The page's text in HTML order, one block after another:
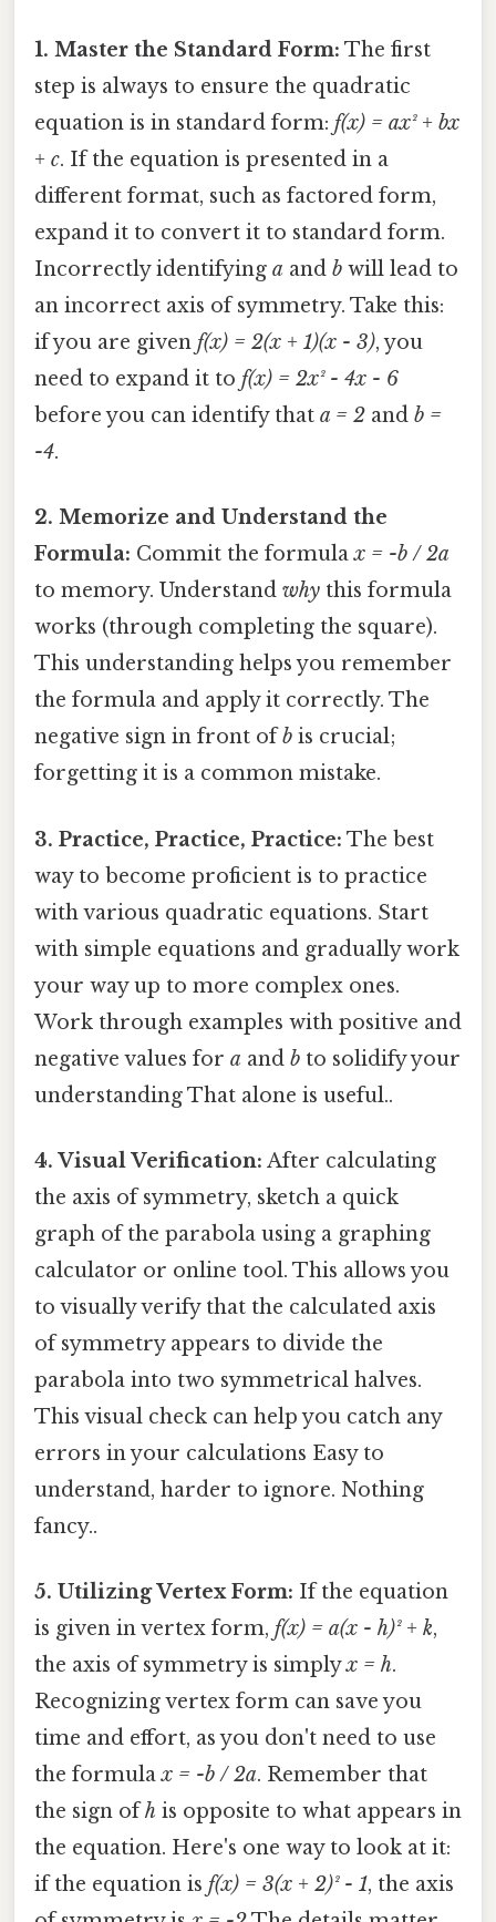
1. Master the Standard Form: The first
step is always to ensure the quadratic
equation is in standard form: f(x) = ax² + bx
+ c. If the equation is presented in a
different format, such as factored form,
expand it to convert it to standard form.
Incorrectly identifying a and b will lead to
an incorrect axis of symmetry. Take this:
if you are given f(x) = 2(x + 1)(x - 3), you
need to expand it to f(x) = 2x² - 4x - 6
before you can identify that a = 2 and b =
-4.
2. Memorize and Understand the
Formula: Commit the formulax = -b / 2a
to memory. Understand why this formula
works (through completing the square).
This understanding helps you remember
the formula and apply it correctly. The
negative sign in front ofb is crucial;
forgetting it is a common mistake.
3. Practice, Practice, Practice: The best
way to become proficient is to practice
with various quadratic equations. Start
with simple equations and gradually work
your way up to more complex ones.
Work through examples with positive and
negative values for a and b to solidify your
understanding That alone is useful..
4. Visual Verification: After calculating
the axis of symmetry, sketch a quick
graph of the parabola using a graphing
calculator or online tool. This allows you
to visually verify that the calculated axis
of symmetry appears to divide the
parabola into two symmetrical halves.
This visual check can help you catch any
errors in your calculations Easy to
understand, harder to ignore. Nothing
fancy..
5. Utilizing Vertex Form: If the equation
is given in vertex form, f(x) = a(x - h)² + k,
the axis of symmetry is simplyx = h.
Recognizing vertex form can save you
time and effort, as you don't need to use
the formulax = -b / 2a. Remember that
the sign ofh is opposite to what appears in
the equation. Here's one way to look at it:
if the equation is f(x) = 3(x + 2)² - 1, the axis